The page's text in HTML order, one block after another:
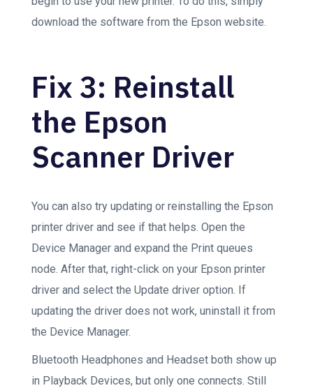
download the software from the Epson website.
Fix 3: Reinstall
the Epson
Scanner Driver
You can also try updating or reinstalling the Epson
printer driver and see if that helps. Open the
Device Manager and expand the Print queues
node. After that, right-click on your Epson printer
driver and select the Update driver option. If
updating the driver does not work, uninstall it from
the Device Manager.
Bluetooth Headphones and Headset both show up
in Playback Devices, but only one connects. Still